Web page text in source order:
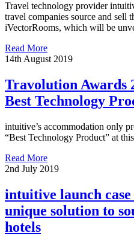
Travel technology provider
travel companies source and sell
iVectorRooms, which will be
Read More
14th August 2019
Travolution Awards
Best Technology
intuitive’s accommodation only
“Best Technology Product” at
Read More
2nd July 2019
intuitive launch
unique solution to
hotels